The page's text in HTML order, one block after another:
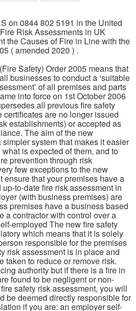
on 0844 802 5191 in the United
Risk Assessments in UK
the Causes of Fire in Line with the
( amended 2020 ) .
Safety) Order 2005 means that
businesses to conduct a ‘suitable
of all premises and parts
into force on 1st October 2006
all previous fire safety
certificates are no longer issued
establishments) or accepted as
The aim of the new
system that makes it easier
is expected of them, and to
prevention through risk
few exceptions to the new
ensure that your premises have a
to-date fire risk assessment in
(with business premises) are
premises have a business based
a contractor with control over a
employed The new fire safety
which means that it is solely
responsible for the premises
risk assessment is in place and
taken to reduce or remove risk.
authority but if there is a fire in
found to be negligent or non-
safety risk assessment, you will
be deemed directly responsible for
if you are: an employer self-